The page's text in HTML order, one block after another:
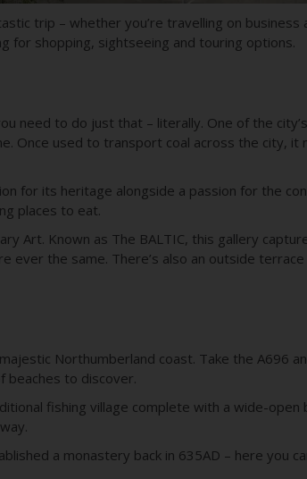
trip – whether you’re travelling on business
for shopping, sightseeing and touring options.
need to do just that – literally. One of the
Once used to transport coal across the city, it
for its heritage alongside a passion for the
places to eat.
Art. Known as The BALTIC, this gallery
the same. There’s also an outside
Northumberland coast. Take the A696
beaches to discover.
fishing village complete with a wide-open
a monastery back in 635AD – here you